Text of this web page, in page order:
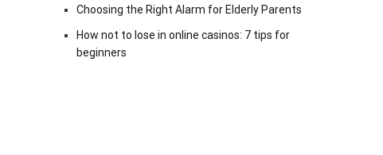
Choosing the Right Alarm for Elderly Parents
How not to lose in online casinos: 7 tips for
beginners